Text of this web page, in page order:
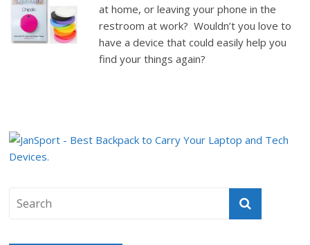
at home, or leaving your phone in the
restroom at work? Wouldn’t you love to
have a device that could easily help you
find your things again?